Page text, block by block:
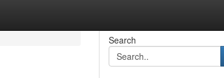
Search